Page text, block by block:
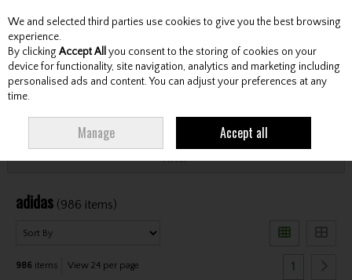
Skip to content
Menu Account Search Cart
Filter
adidas (986 items)
986 items View 24 per page 1
We and selected third parties use cookies to give you the best browsing
experience.
By clicking Accept All you consent to the storing of cookies on your
device for functionality, site navigation, analytics and marketing including
personalised ads and content. You can adjust your preferences at any
time.
Manage Accept all